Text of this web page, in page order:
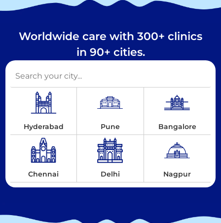
Worldwide care with 300+ clinics
in 90+ cities.
Hyderabad Pune Bangalore
Chennai Delhi Nagpur